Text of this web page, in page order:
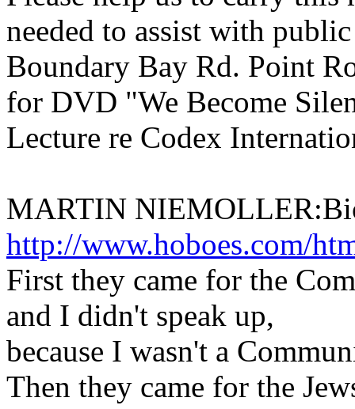
needed to assist with
Boundary Bay Rd. Point
for DVD "We Become
Lecture re Codex
MARTIN
http://www.hoboes.com/
First they came for the
and I didn't speak up,
because I wasn't a
Then they came for the